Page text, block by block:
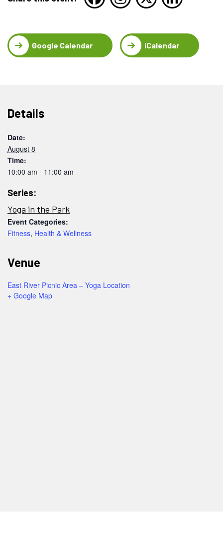
Google Calendar iCalendar
Details
Date:
August 8
Time:
10:00 am - 11:00 am
Series:
Yoga in the Park
Event Categories:
Fitness, Health & Wellness
Venue
East River Picnic Area – Yoga Location
+ Google Map